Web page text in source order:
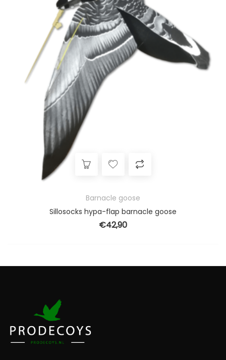
Barnacle goose
Sillosocks hypa-flap barnacle goose
€42,90